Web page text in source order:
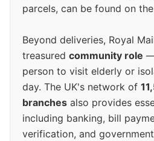
parcels, can be found on
Beyond deliveries, Royal
treasured community role
person to visit elderly or
day. The UK's network of
branches also provides
including banking, bill
verification, and